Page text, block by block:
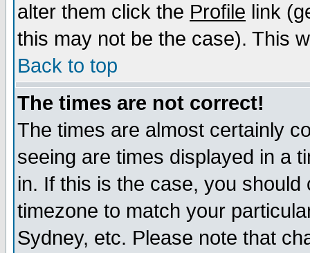
alter them click the Profile link
this may not be the case). This
Back to top
The times are not correct!
The times are almost certainly
seeing are times displayed in a
in. If this is the case, you
timezone to match your
Sydney, etc. Please note that